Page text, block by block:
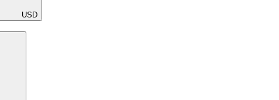
USD